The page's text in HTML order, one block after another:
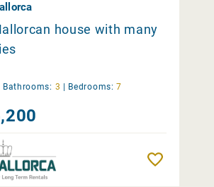
house with many
Bathrooms: 3 Bedrooms: 7